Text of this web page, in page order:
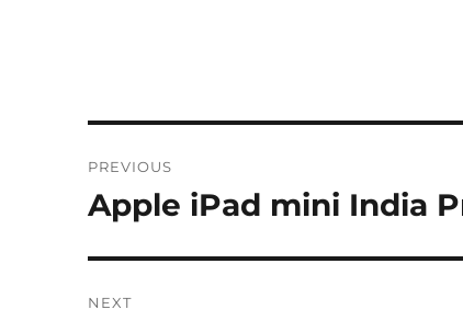
navigation
PREVIOUS
Previous
Apple iPad mini India
NEXT